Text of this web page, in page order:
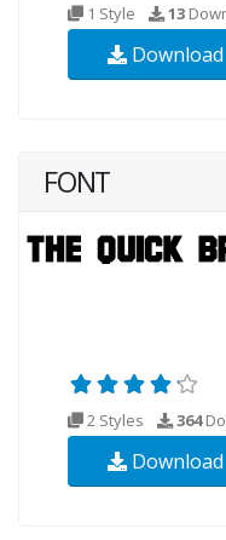
1 Style 13
Download
FONT
2 Styles 364
Download